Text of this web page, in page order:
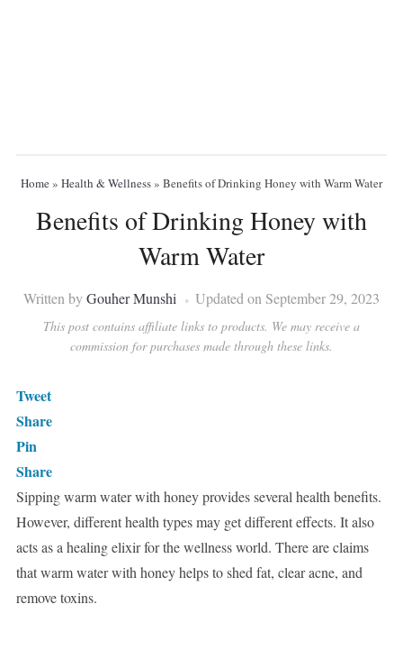
Home» Health & Wellness» Benefits of Drinking Honey with Warm Water
Benefits of Drinking Honey with
Warm Water
Written byGouher Munshi Updated on September 29, 2023
This post contains affiliate links to products. We may receive a
commission for purchases made through these links.
Tweet
Share
Pin
Share
Sipping warm water with honey provides several health benefits.
However, different health types may get different effects. It also
acts as a healing elixir for the wellness world. There are claims
that warm water with honey helps to shed fat, clear acne, and
remove toxins.